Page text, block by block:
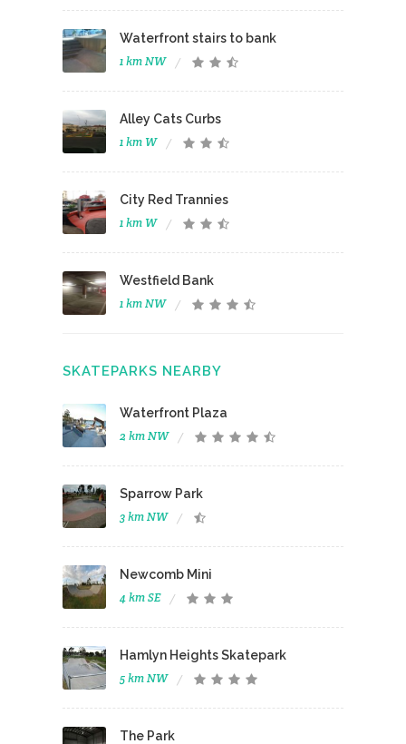
Waterfront stairs to bank
1 km NW
Alley Cats Curbs
1 km W
City Red Trannies
1 km W
Westfield Bank
1 km NW
SKATEPARKS NEARBY
Waterfront Plaza
2 km NW
Sparrow Park
3 km NW
Newcomb Mini
4 km SE
Hamlyn Heights Skatepark
5 km NW
The Park